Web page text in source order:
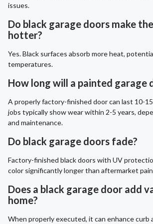
issues.
Do black garage doors make
hotter?
Yes. Black surfaces absorb more heat,
temperatures.
How long will a painted garage
A properly factory-finished door can last 10-
jobs typically show wear within 2-5 years,
and maintenance.
Do black garage doors fade?
Factory-finished black doors with UV
color significantly longer than aftermarket
Does a black garage door add
home?
When properly executed, it can enhance curb